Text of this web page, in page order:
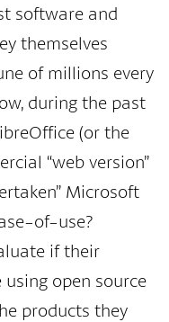
software and
themselves
of millions every
during the past
(or the
“web version”
Microsoft
of-use?
if their
open source
products they